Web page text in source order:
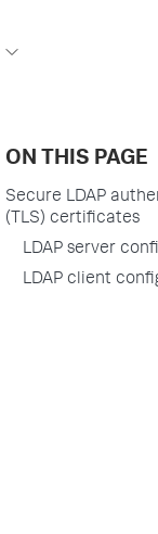
ON THIS PAGE
Secure LDAP
(TLS) certificates
LDAP server
LDAP client